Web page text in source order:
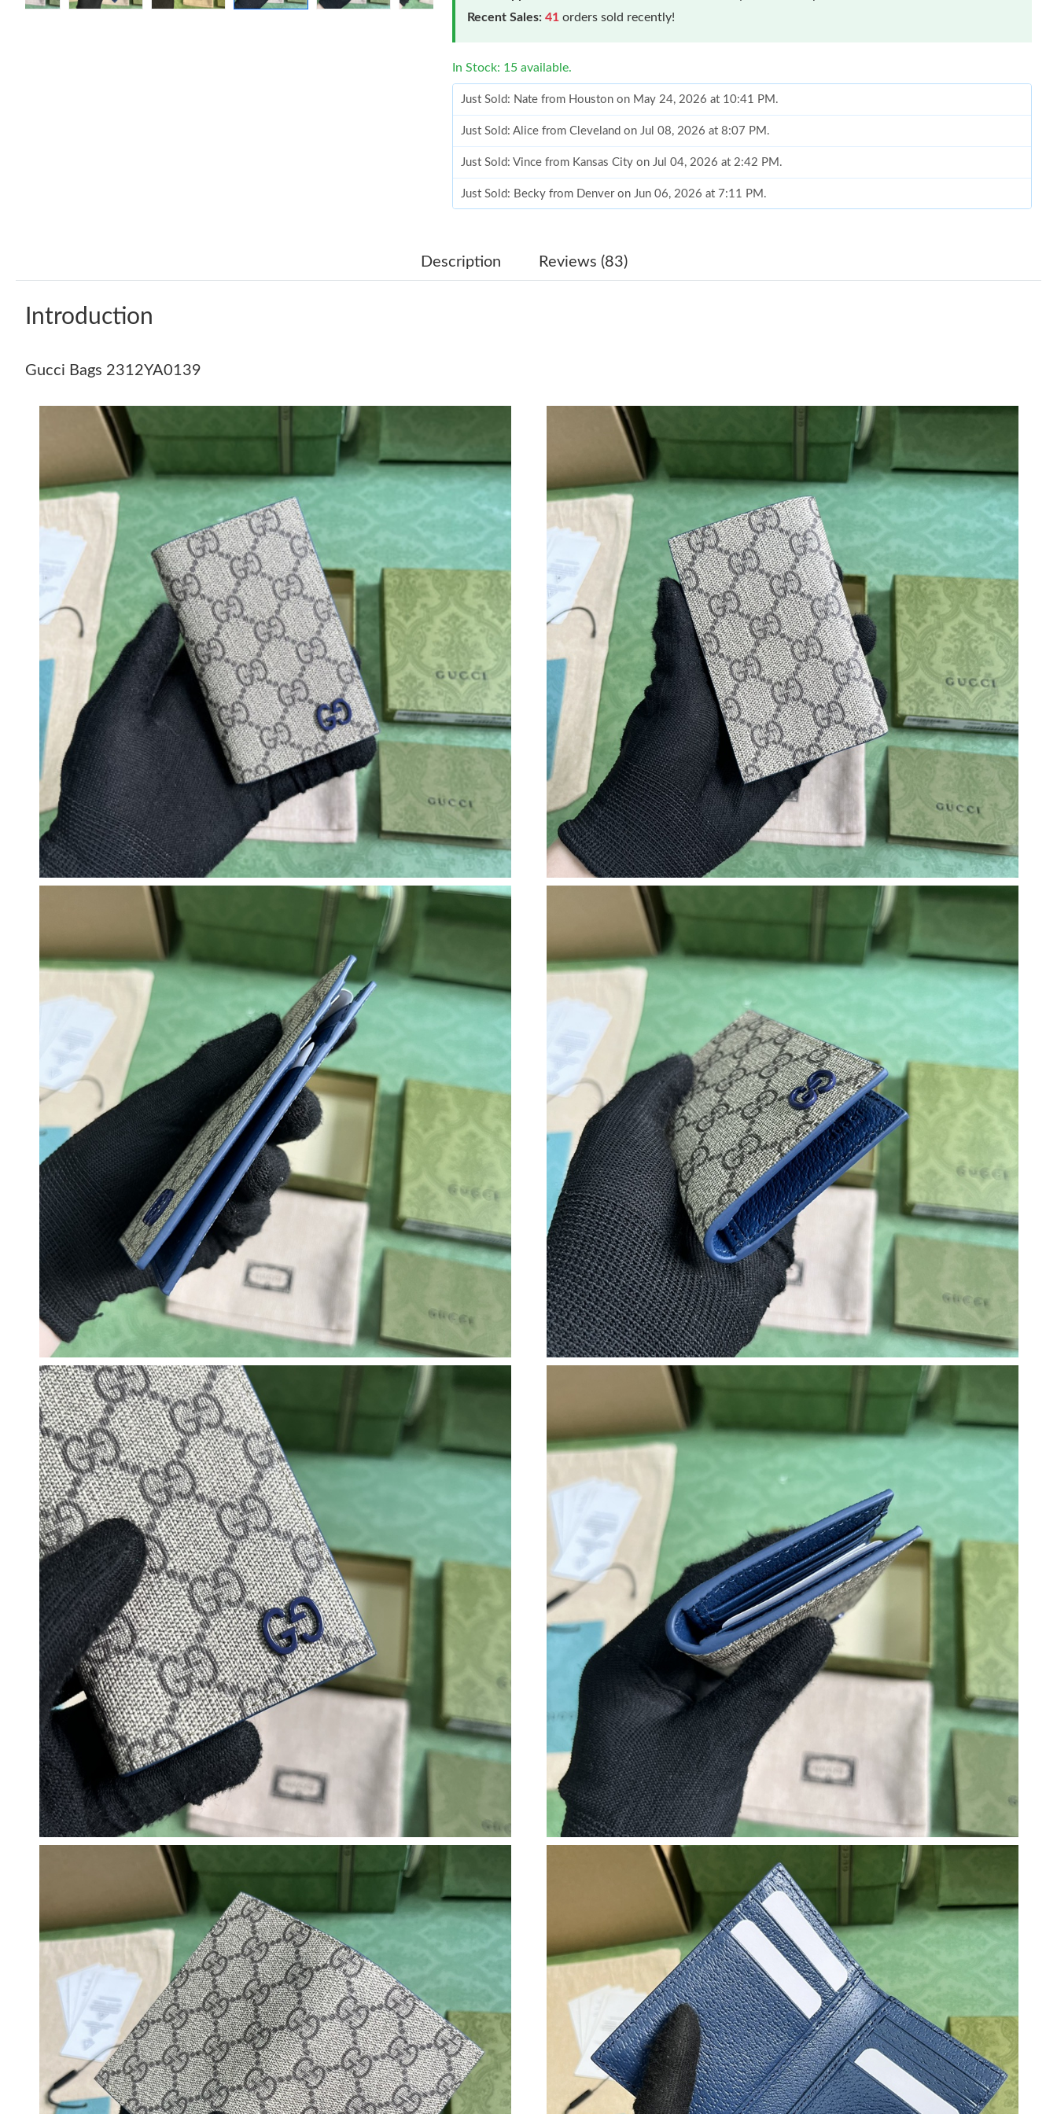
Recent Sales: 41 orders sold recently!
In Stock: 15 available.
Just Sold: Nate from Houston on May 24, 2026 at 10:41 PM.
Just Sold: Alice from Cleveland on Jul 08, 2026 at 8:07 PM.
Just Sold: Vince from Kansas City on Jul 04, 2026 at 2:42 PM.
Just Sold: Becky from Denver on Jun 06, 2026 at 7:11 PM.
Just Sold: Charlie from Washington, D.C. on Jun 18, 2026 at 12:36 PM.
Just Sold: Rachel from Los Angeles on Jul 24, 2026 at 11:14 PM.
Just Sold: Rachel from Sacramento on Jul 22, 2026 at 7:26 PM.
Just Sold: Ursula from Mexico City on May 08, 2026 at 5:59 PM.
Just Sold: Nate from Charlotte on Jun 03, 2026 at 1:56 PM.
Just Sold: Ursula from Hong Kong on Jun 27, 2026 at 10:57 AM.
Just Sold: Peter from Dallas on Jun 24, 2026 at 2:06 PM.
Just Sold: Ethan from Indianapolis on Jul 25, 2026 at 8:57 AM.
Just Sold: Megan from Washington, D.C. on Jul 29, 2026 at 3:42 PM.
Just Sold: Diana from San Jose on Jun 29, 2026 at 8:58 AM.
Just Sold: Becky from New York on Jun 09, 2026 at 7:41 PM.
Just Sold: Nate from Houston on May 24, 2026 at 10:41 PM.
Just Sold: Alice from Cleveland on Jul 08, 2026 at 8:07 PM.
Just Sold: Vince from Kansas City on Jul 04, 2026 at 2:42 PM.
Just Sold: Becky from Denver on Jun 06, 2026 at 7:11 PM.
Just Sold: Yara from London on May 31, 2026 at 12:10 PM.
Just Sold: Charlie from Washington, D.C. on Jun 18, 2026 at 12:36 PM.
Just Sold: Diana from Tokyo on Jul 31, 2026 at 12:31 PM.
Just Sold: Quinn from San Jose on Jun 11, 2026 at 11:15 PM.
Just Sold: Ella from Atlanta on Jul 04, 2026 at 7:12 PM.
Just Sold: Ian from Phoenix on Jun 13, 2026 at 8:14 AM.
Just Sold: Rachel from Los Angeles on Jul 24, 2026 at 11:14 PM.
Just Sold: Rachel from Sacramento on Jul 22, 2026 at 7:26 PM.
Just Sold: Ursula from Mexico City on May 08, 2026 at 5:59 PM.
Just Sold: Nate from Charlotte on Jun 03, 2026 at 1:56 PM.
Just Sold: Ursula from Hong Kong on Jun 27, 2026 at 10:57 AM.
Just Sold: Peter from Dallas on Jun 24, 2026 at 2:06 PM.
Just Sold: Ethan from Indianapolis on Jul 25, 2026 at 8:57 AM.
Just Sold: Megan from Washington, D.C. on Jul 29, 2026 at 3:42 PM.
Just Sold: Diana from San Jose on Jun 29, 2026 at 8:58 AM.
Just Sold: Becky from New York on Jun 09, 2026 at 7:41 PM.
Description Reviews (83)
Introduction
Gucci Bags 2312YA0139